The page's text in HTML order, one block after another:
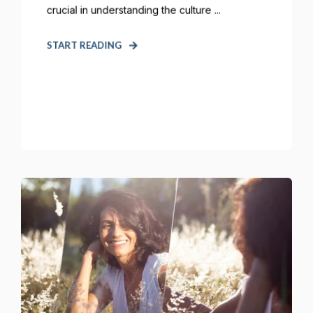
crucial in understanding the culture ...
START READING